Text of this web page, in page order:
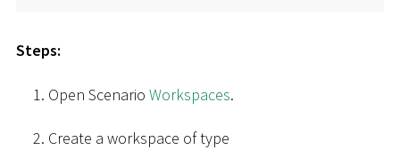
Steps:
Open Scenario Workspaces.
Create a workspace of type